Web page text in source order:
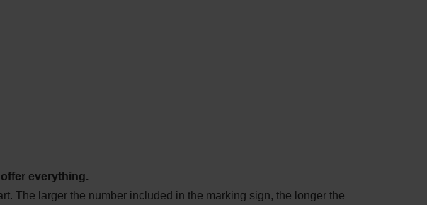
everything.
The larger the number included in the marking sign, the longer the